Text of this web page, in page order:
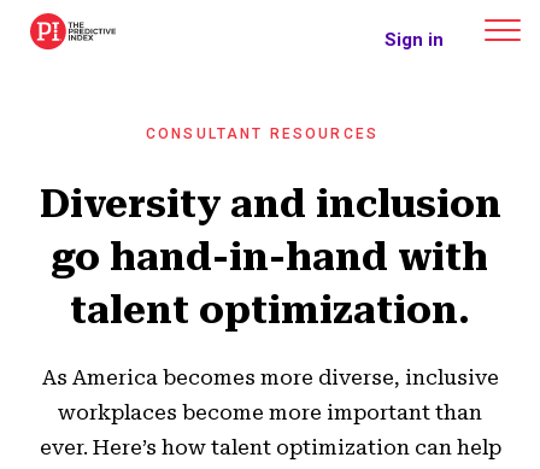
The Predictive Index Sign in
CONSULTANT RESOURCES
Diversity and inclusion
go hand-in-hand with
talent optimization.
As America becomes more diverse, inclusive
workplaces become more important than
ever. Here’s how talent optimization can help